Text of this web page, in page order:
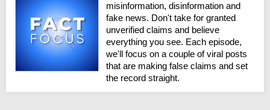
misinformation, disinformation and
fake news. Don't take for granted
unverified claims and believe
everything you see. Each episode,
we'll focus on a couple of viral posts
that are making false claims and set
the record straight.